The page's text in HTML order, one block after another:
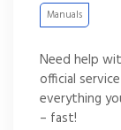
Manuals
Need help
official
everything
– fast!